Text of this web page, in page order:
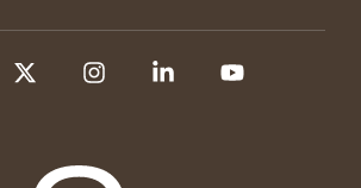
InstagramLinkedin